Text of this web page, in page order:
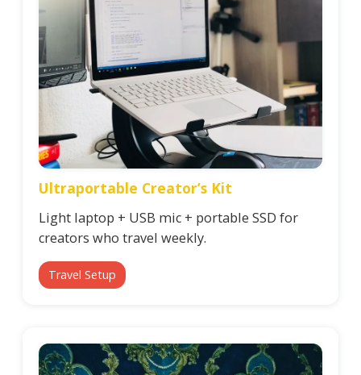
Ultraportable Creator’s Kit
Light laptop + USB mic + portable SSD for
creators who travel weekly.
Travel Setup